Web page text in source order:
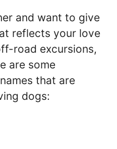
and want to give
reflects your love
road excursions,
are some
that are
dogs: